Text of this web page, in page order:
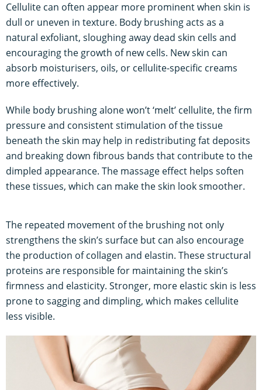
Cellulite can often appear more prominent when skin is
dull or uneven in texture. Body brushing acts as a
natural exfoliant, sloughing away dead skin cells and
encouraging the growth of new cells. New skin can
absorb moisturisers, oils, or cellulite-specific creams
more effectively.
While body brushing alone won’t ‘melt’ cellulite, the firm
pressure and consistent stimulation of the tissue
beneath the skin may help in redistributing fat deposits
and breaking down fibrous bands that contribute to the
dimpled appearance. The massage effect helps soften
these tissues, which can make the skin look smoother.
The repeated movement of the brushing not only
strengthens the skin’s surface but can also encourage
the production of collagen and elastin. These structural
proteins are responsible for maintaining the skin’s
firmness and elasticity. Stronger, more elastic skin is less
prone to sagging and dimpling, which makes cellulite
less visible.